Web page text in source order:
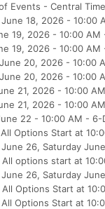
Events - Central Time
18, 2026 - 10:00
19, 2026 - 10:00
19, 2026 - 10:00
20, 2026 - 10:00
20, 2026 - 10:00
21, 2026 - 10:00
21, 2026 - 10:00
22 - 10:00 AM - 6-
Options Start at
26, Saturday
options start at
26, Saturday
Options Start at
Options Start at